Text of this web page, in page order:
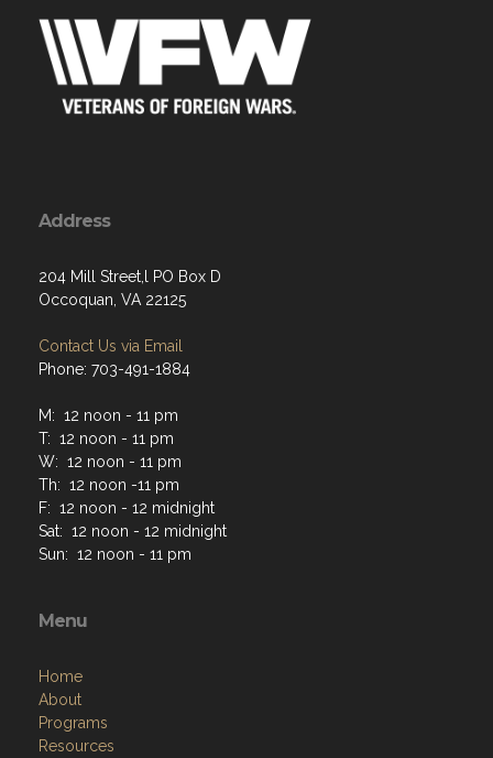
Address
204 Mill Street,l PO Box D
Occoquan, VA 22125
Contact Us via Email
Phone: 703-491-1884
M: 12 noon - 11 pm
T: 12 noon - 11 pm
W: 12 noon - 11 pm
Th: 12 noon -11 pm
F: 12 noon - 12 midnight
Sat: 12 noon - 12 midnight
Sun: 12 noon - 11 pm
Menu
Home
About
Programs
Resources